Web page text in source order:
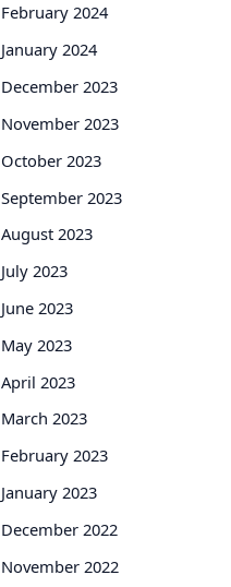
February 2024
January 2024
December 2023
November 2023
October 2023
September 2023
August 2023
July 2023
June 2023
May 2023
April 2023
March 2023
February 2023
January 2023
December 2022
November 2022